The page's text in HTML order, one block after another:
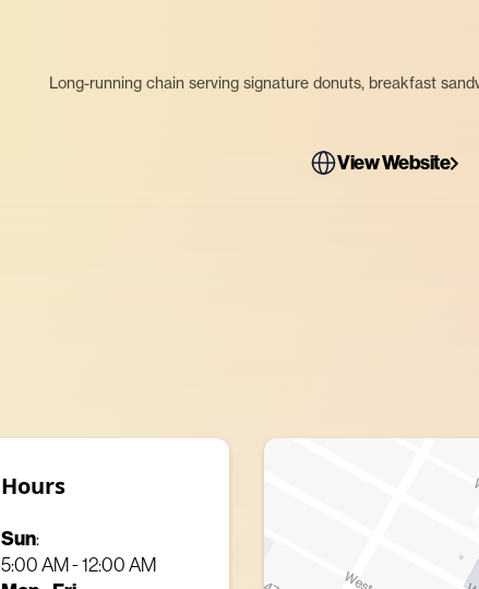
Long-running chain serving signature donuts, breakfast
View Website
Hours
Sun:
5:00 AM - 12:00 AM